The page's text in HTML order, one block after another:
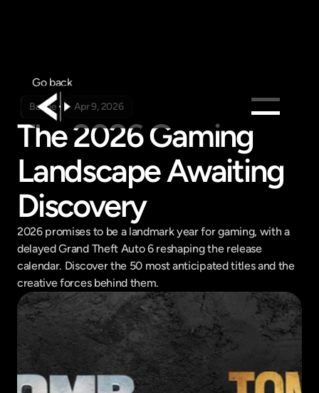
Products
Feed
Company
Get in touch
Get in touch
Go back
Badge Apr 9, 2026
The 2026 Gaming
Landscape Awaiting
Discovery
2026 promises to be a landmark year for gaming, with a
delayed Grand Theft Auto 6 reshaping the release
calendar. Discover the 50 most anticipated titles and the
creative forces behind them.